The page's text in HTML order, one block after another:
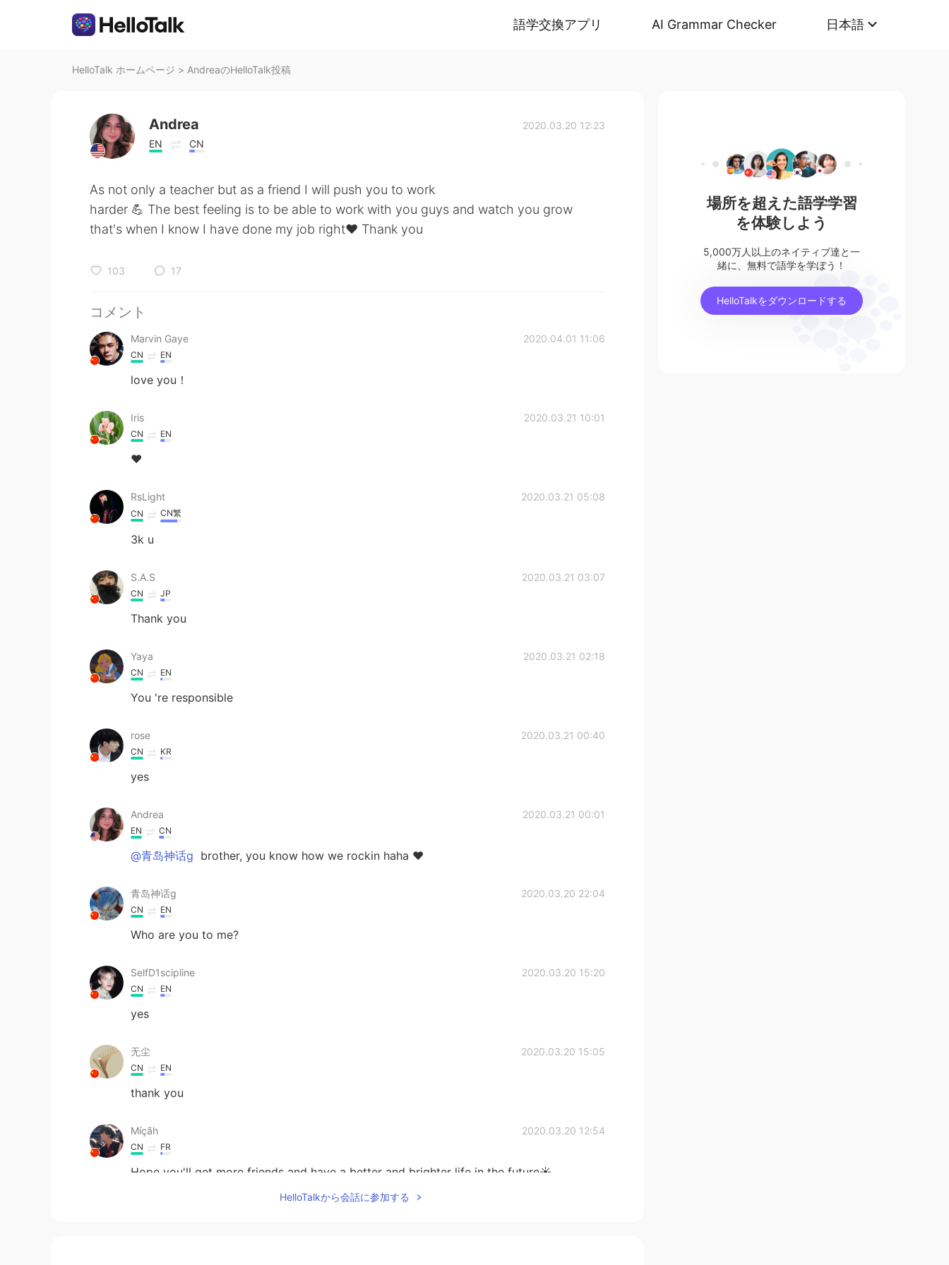
語学交換アプリ AI Grammar Checker 日本語
HelloTalk ホームページ > AndreaのHelloTalk投稿
Andrea
EN CN
2020.03.20 12:23
As not only a teacher but as a friend I will push you to work
harder 💪 The best feeling is to be able to work with you guys and watch you grow
that's when I know I have done my job right♥️ Thank you
103 17
コメント
Marvin Gaye 2020.04.01 11:06
CN EN
love you！
Iris 2020.03.21 10:01
CN EN
❤
RsLight 2020.03.21 05:08
CN CN繁
3k u
S.A.S 2020.03.21 03:07
CN JP
Thank you
Yaya 2020.03.21 02:18
CN EN
You 're responsible
rose 2020.03.21 00:40
CN KR
yes
Andrea 2020.03.21 00:01
EN CN
@青岛神话g brother, you know how we rockin haha ♥️
青岛神话g 2020.03.20 22:04
CN EN
Who are you to me?
SelfD1scipline 2020.03.20 15:20
CN EN
yes
无尘 2020.03.20 15:05
CN EN
thank you
Míçãh 2020.03.20 12:54
CN FR
Hope you'll get more friends and have a better and brighter life in the future☀
HelloTalkから会話に参加する
場所を超えた語学学習
を体験しよう
5,000万人以上のネイティブ達と一
緒に、無料で語学を学ぼう！
HelloTalkをダウンロードする